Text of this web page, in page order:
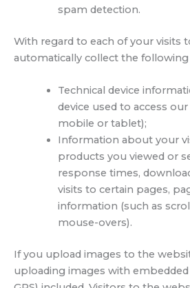
spam detection.
With regard to each of your visits
automatically collect the
Technical device
device used to access
mobile or tablet);
Information about your
products you viewed or
response times,
visits to certain pages,
information (such as
mouse-overs).
If you upload images to the
uploading images with embedded